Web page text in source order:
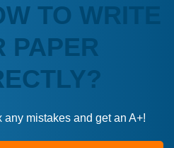
TO WRITE
PAPER
mistakes and get an A+!